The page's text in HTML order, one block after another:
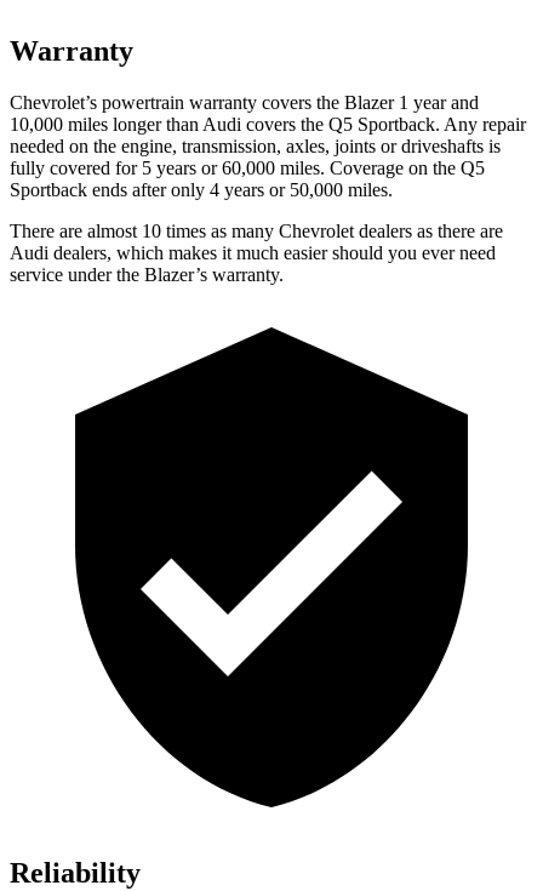
Warranty
Chevrolet’s powertrain warranty covers the Blazer 1 year and
10,000 miles longer than Audi covers the Q5 Sportback. Any repair
needed on the engine, transmission, axles, joints or driveshafts is
fully covered for 5 years or 60,000 miles. Coverage on the Q5
Sportback ends after only 4 years or 50,000 miles.
There are almost 10 times as many Chevrolet dealers as there are
Audi dealers, which makes it much easier should you ever need
service under the Blazer’s warranty.
Reliability